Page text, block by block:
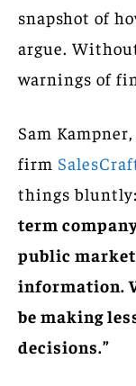
snapshot of
argue.
warnings of
Sam
firm
things bluntly:
term
public
information.
be making
decisions.”